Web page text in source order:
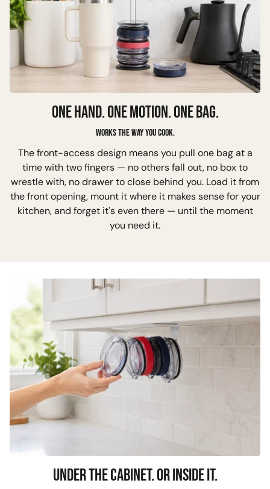
ONE HAND. ONE MOTION. ONE BAG.
Works the way you cook.
The front-access design means you pull one bag at a
time with two fingers — no others fall out, no box to
wrestle with, no drawer to close behind you. Load it from
the front opening, mount it where it makes sense for your
kitchen, and forget it's even there — until the moment
you need it.
UNDER THE CABINET. OR INSIDE IT.